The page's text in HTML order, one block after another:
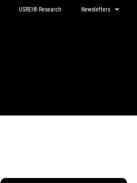
USREI® Research Newsletters